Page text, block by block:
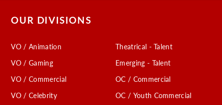
OUR DIVISIONS
VO / Animation
VO / Gaming
VO / Commercial
VO / Celebrity
Theatrical - Talent
Emerging - Talent
OC / Commercial
OC / Youth Commercial